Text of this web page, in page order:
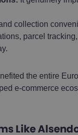
collection
parcel
the entire
e-commerce
Like